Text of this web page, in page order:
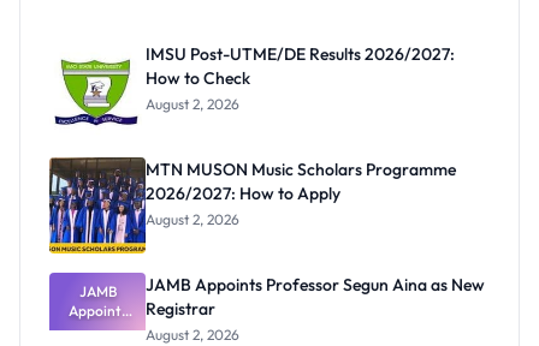
IMSU Post-UTME/DE Results 2026/2027:
How to Check
August 2, 2026
MTN MUSON Music Scholars Programme
2026/2027: How to Apply
August 2, 2026
JAMB
Appoints
Professor
JAMB Appoints Professor Segun Aina as New
Registrar
August 2, 2026